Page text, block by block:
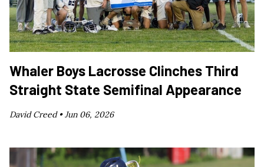
Whaler Boys Lacrosse Clinches Third
Straight State Semifinal Appearance
David Creed •Jun 06, 2026